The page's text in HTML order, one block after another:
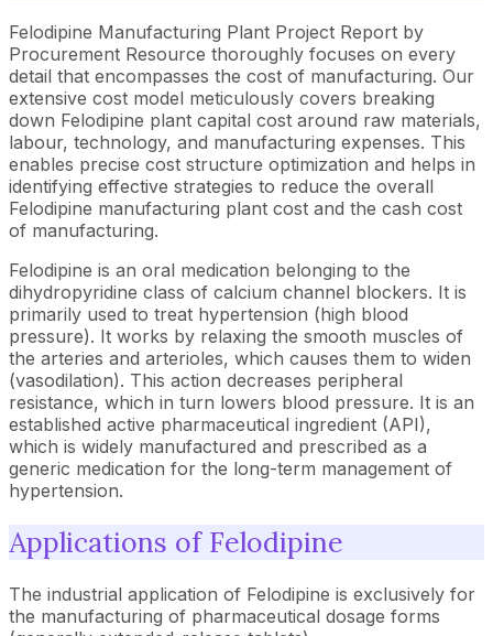
Felodipine Manufacturing Plant Project Report by
Procurement Resource thoroughly focuses on every
detail that encompasses the cost of manufacturing. Our
extensive cost model meticulously covers breaking
down Felodipine plant capital cost around raw materials,
labour, technology, and manufacturing expenses. This
enables precise cost structure optimization and helps in
identifying effective strategies to reduce the overall
Felodipine manufacturing plant cost and the cash cost
of manufacturing.
Felodipine is an oral medication belonging to the
dihydropyridine class of calcium channel blockers. It is
primarily used to treat hypertension (high blood
pressure). It works by relaxing the smooth muscles of
the arteries and arterioles, which causes them to widen
(vasodilation). This action decreases peripheral
resistance, which in turn lowers blood pressure. It is an
established active pharmaceutical ingredient (API),
which is widely manufactured and prescribed as a
generic medication for the long-term management of
hypertension.
Applications of Felodipine
The industrial application of Felodipine is exclusively for
the manufacturing of pharmaceutical dosage forms